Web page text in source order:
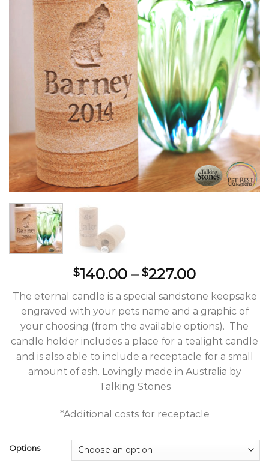
Wishlist
$140.00 – $227.00Price
range:
$140.00
through
$227.00
The eternal candle is a special sandstone keepsake
engraved with your pets name and a graphic of
your choosing (from the available options). The
candle holder includes a place for a tealight candle
and is also able to include a receptacle for a small
amount of ash. Lovingly made in Australia by
Talking Stones
*Additional costs for receptacle
Options